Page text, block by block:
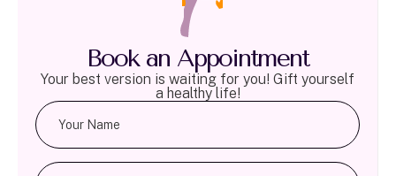
Book an Appointment
Your best version is waiting for you! Gift yourself
a healthy life!